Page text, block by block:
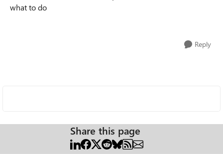
what to do
Reply
Share this page